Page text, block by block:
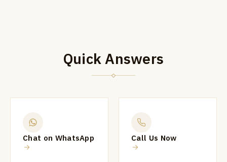
Quick Answers
Chat on WhatsApp Call Us Now